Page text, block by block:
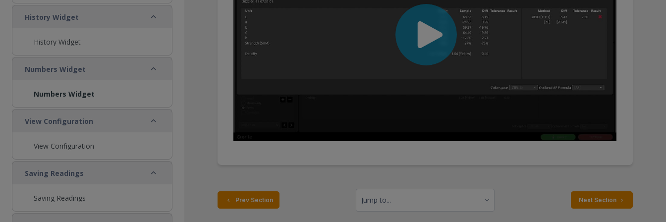
History Widget Collapse
History Widget
Numbers Widget Collapse
Numbers Widget
View Configuration Collapse
View Configuration
Saving Readings Collapse
Saving Readings
  Prev Section
Jump to... Next Section